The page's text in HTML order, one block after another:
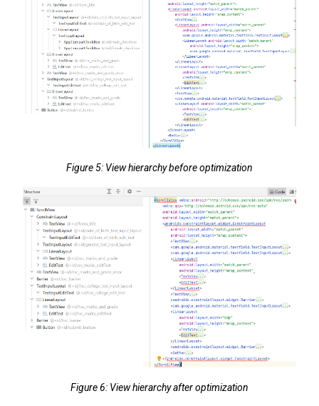
Figure 5: View hierarchy before optimization
Figure 6: View hierarchy after optimization